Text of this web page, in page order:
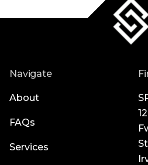
Navigate
About
FAQs
Services